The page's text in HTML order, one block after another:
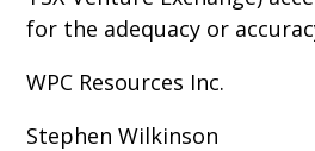
for the adequacy or
WPC Resources Inc.
Stephen Wilkinson